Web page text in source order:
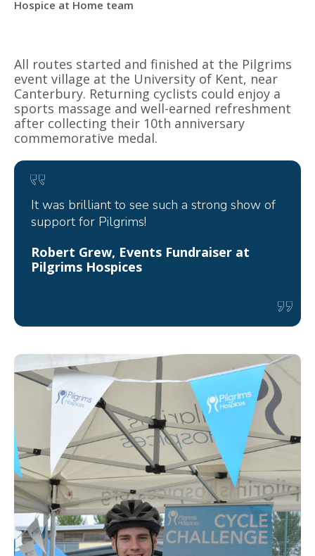
Hospice at Home team
All routes started and finished at the Pilgrims
event village at the University of Kent, near
Canterbury. Returning cyclists could enjoy a
sports massage and well-earned refreshment
after collecting their 10th anniversary
commemorative medal.
It was brilliant to see such a strong show of
support for Pilgrims!
Robert Grew, Events Fundraiser at
Pilgrims Hospices